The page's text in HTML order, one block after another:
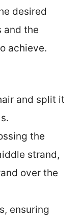
desired
and the
achieve.
and split it
the
strand,
over the
ensuring